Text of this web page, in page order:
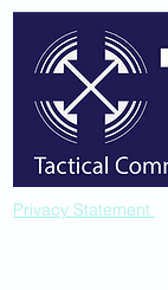
Privacy Statement